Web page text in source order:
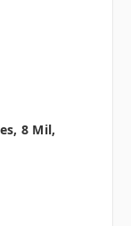
8 Mil,